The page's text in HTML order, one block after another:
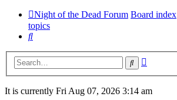
Night of the Dead Forum Board index
topics
Search
Search
It is currently Fri Aug 07, 2026 3:14 am